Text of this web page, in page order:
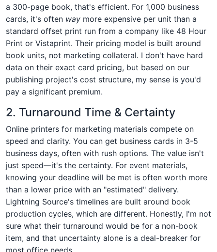
a 300-page book, that's efficient. For 1,000 business
cards, it's often way more expensive per unit than a
standard offset print run from a company like 48 Hour
Print or Vistaprint. Their pricing model is built around
book units, not marketing collateral. I don't have hard
data on their exact card pricing, but based on our
publishing project's cost structure, my sense is you'd
pay a significant premium.
2. Turnaround Time & Certainty
Online printers for marketing materials compete on
speed and clarity. You can get business cards in 3-5
business days, often with rush options. The value isn't
just speed—it's the certainty. For event materials,
knowing your deadline will be met is often worth more
than a lower price with an "estimated" delivery.
Lightning Source's timelines are built around book
production cycles, which are different. Honestly, I'm not
sure what their turnaround would be for a non-book
item, and that uncertainty alone is a deal-breaker for
most office needs.